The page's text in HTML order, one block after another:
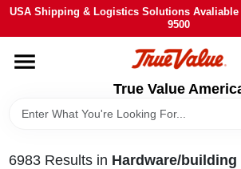
Skip
content
USA Shipping & Logistics Solutions Avaliable
9500
True Value
HOME
DEPARTMENTS
BRANDS
6983Results in Hardware/building